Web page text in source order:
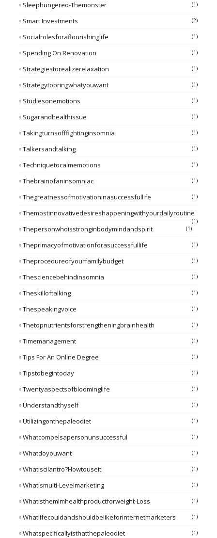
Sleephungered-Themonster (1)
Smart Investments (2)
Socialrolesforaflourishinglife (1)
Spending On Renovation (1)
Strategiestorealizerelaxation (1)
Strategytobringwhatyouwant (1)
Studiesonemotions (1)
Sugarandhealthissue (1)
Takingturnsofffightinginsomnia (1)
Talkersandtalking (1)
Techniquetocalmemotions (1)
Thebrainofaninsomniac (1)
Thegreatnessofmotivationinasuccessfullife (1)
Themostinnovativedesireshappeningwithyourdailyroutine
(1)
Thepersonwhoisstronginbodymindandspirit (1)
Theprimacyofmotivationforasuccessfullife (1)
Theprocedureofyourfamilybudget (1)
Thesciencebehindinsomnia (1)
Theskilloftalking (1)
Thespeakingvoice (1)
Thetopnutrientsforstrengtheningbrainhealth (1)
Timemanagement (1)
Tips For An Online Degree (1)
Tipstobegintoday (1)
Twentyaspectsofbloominglife (1)
Understandthyself (1)
Utilizingonthepaleodiet (1)
Whatcompelsapersonunsuccessful (1)
Whatdoyouwant (1)
Whatiscilantro?howtouseit (1)
Whatismulti-Levelmarketing (1)
Whatisthemlmhealthproductforweight-Loss (1)
Whatlifecouldandshouldbelikeforinternetmarketers (1)
Whatspecificallyisthatthepaleodiet (1)